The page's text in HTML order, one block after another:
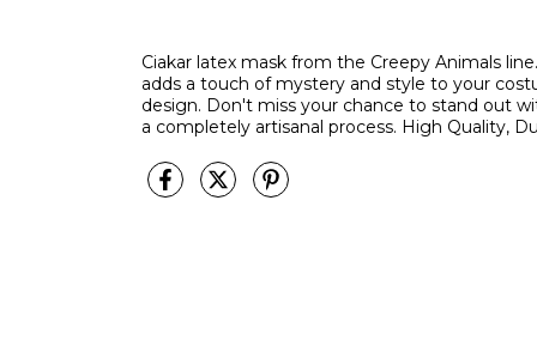
Ciakar latex mask from the Creepy Animals
adds a touch of mystery and style to your
design. Don't miss your chance to stand out
a completely artisanal process. High Quality,